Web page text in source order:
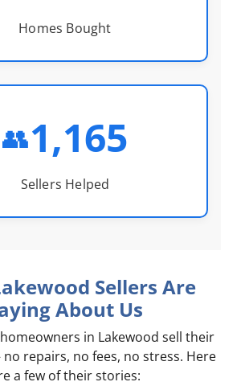
Homes Bought
👥1,165
Sellers Helped
Sellers Are
About Us
homeowners in Lakewood sell their
repairs, no fees, no stress. Here
a few of their stories: